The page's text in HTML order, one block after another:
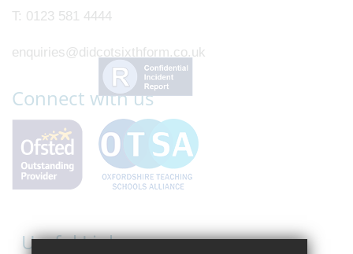
T: 0123 581 4444
enquiries@didcotsixthform.co.uk
Connect with us
Useful Links